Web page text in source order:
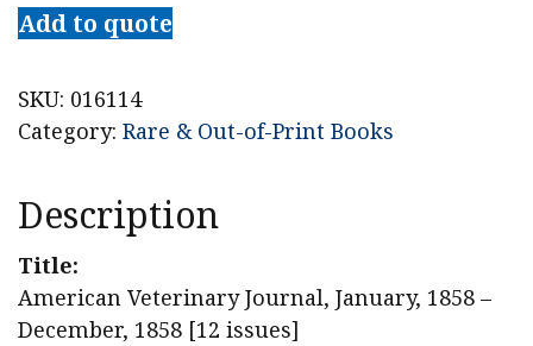
Add to quote
SKU: 016114
Category: Rare & Out-of-Print Books
Description
Title:
American Veterinary Journal, January, 1858 –
December, 1858 [12 issues]